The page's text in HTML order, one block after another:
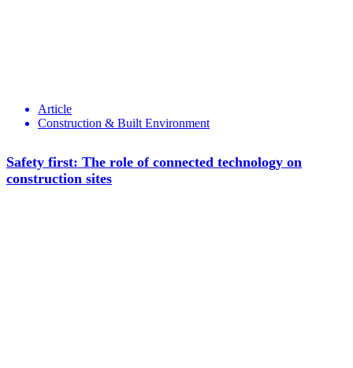
Article
Construction & Built Environment
Safety first: The role of connected technology on
construction sites